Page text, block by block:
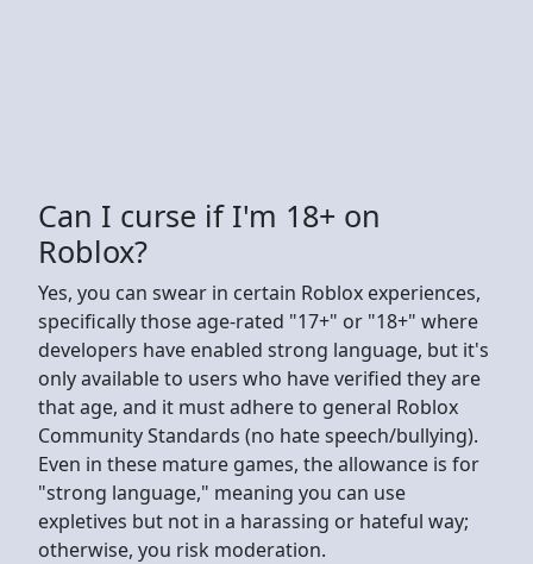
Can I curse if I'm 18+ on
Roblox?
Yes, you can swear in certain Roblox experiences,
specifically those age-rated "17+" or "18+" where
developers have enabled strong language, but it's
only available to users who have verified they are
that age, and it must adhere to general Roblox
Community Standards (no hate speech/bullying).
Even in these mature games, the allowance is for
"strong language," meaning you can use
expletives but not in a harassing or hateful way;
otherwise, you risk moderation.